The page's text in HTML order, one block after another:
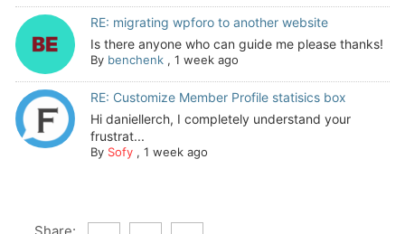
RE: migrating wpforo to another website
Is there anyone who can guide me please thanks!
By benchenk, 1 week ago
RE: Customize Member Profile statisics box
Hi daniellerch, I completely understand your
frustrat...
By Sofy, 1 week ago
Share: